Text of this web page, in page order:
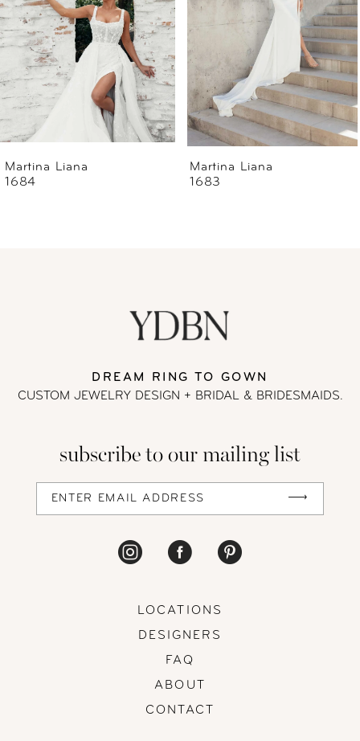
3
5
Martina Liana
1684
Martina Liana
1683
DREAM RING TO GOWN
CUSTOM JEWELRY DESIGN + BRIDAL& BRIDESMAIDS.
subscribe to our mailing list
LOCATIONS
DESIGNERS
FAQ
ABOUT
CONTACT